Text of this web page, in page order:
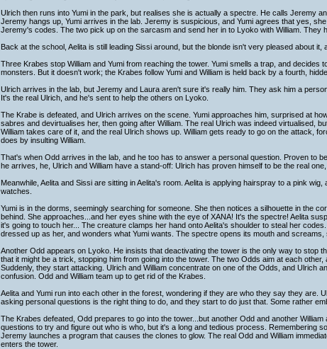
Ulrich then runs into Yumi in the park, but realises she is actually a spectre. He calls Jeremy
Jeremy hangs up, Yumi arrives in the lab. Jeremy is suspicious, and Yumi agrees that yes,
Jeremy's codes. The two pick up on the sarcasm and send her in to Lyoko with William. They
Back at the school, Aelita is still leading Sissi around, but the blonde isn't very pleased about it,
Three Krabes stop William and Yumi from reaching the tower. Yumi smells a trap, and decides
monsters. But it doesn't work; the Krabes follow Yumi and William is held back by a fourth,
Ulrich arrives in the lab, but Jeremy and Laura aren't sure it's really him. They ask him a
It's the real Ulrich, and he's sent to help the others on Lyoko.
The Krabe is defeated, and Ulrich arrives on the scene. Yumi approaches him, surprised at
sabres and devirtualises her, then going after William. The real Ulrich was indeed virtualised,
William takes care of it, and the real Ulrich shows up. William gets ready to go on the attack,
does by insulting William.
That's when Odd arrives in the lab, and he too has to answer a personal question. Proven to
he arrives, he, Ulrich and William have a stand-off: Ulrich has proven himself to be the real
Meanwhile, Aelita and Sissi are sitting in Aelita's room. Aelita is applying hairspray to a pink
watches.
Yumi is in the dorms, seemingly searching for someone. She then notices a silhouette in the
behind. She approaches...and her eyes shine with the eye of XANA! It's the spectre! Aelita
it's going to touch her... The creature clamps her hand onto Aelita's shoulder to steal her
dressed up as her, and wonders what Yumi wants. The spectre opens its mouth and screams,
Another Odd appears on Lyoko. He insists that deactivating the tower is the only way to stop
that it might be a trick, stopping him from going into the tower. The two Odds aim at each other,
Suddenly, they start attacking. Ulrich and William concentrate on one of the Odds, and Ulrich
confusion. Odd and William team up to get rid of the Krabes.
Aelita and Yumi run into each other in the forest, wondering if they are who they say they are.
asking personal questions is the right thing to do, and they start to do just that. Some rather
The Krabes defeated, Odd prepares to go into the tower...but another Odd and another
questions to try and figure out who is who, but it's a long and tedious process. Remembering
Jeremy launches a program that causes the clones to glow. The real Odd and William
enters the tower.